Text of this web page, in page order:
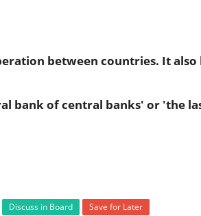
between countries. It also
bank of central banks' or 'the
Discuss in Board Save for Later